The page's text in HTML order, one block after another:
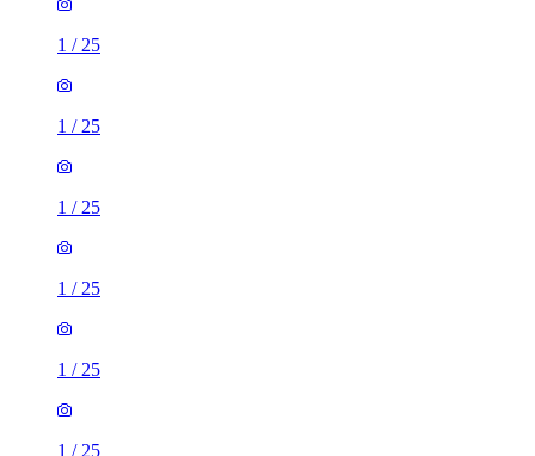
1 / 25
1 / 25
1 / 25
1 / 25
1 / 25
1 / 25